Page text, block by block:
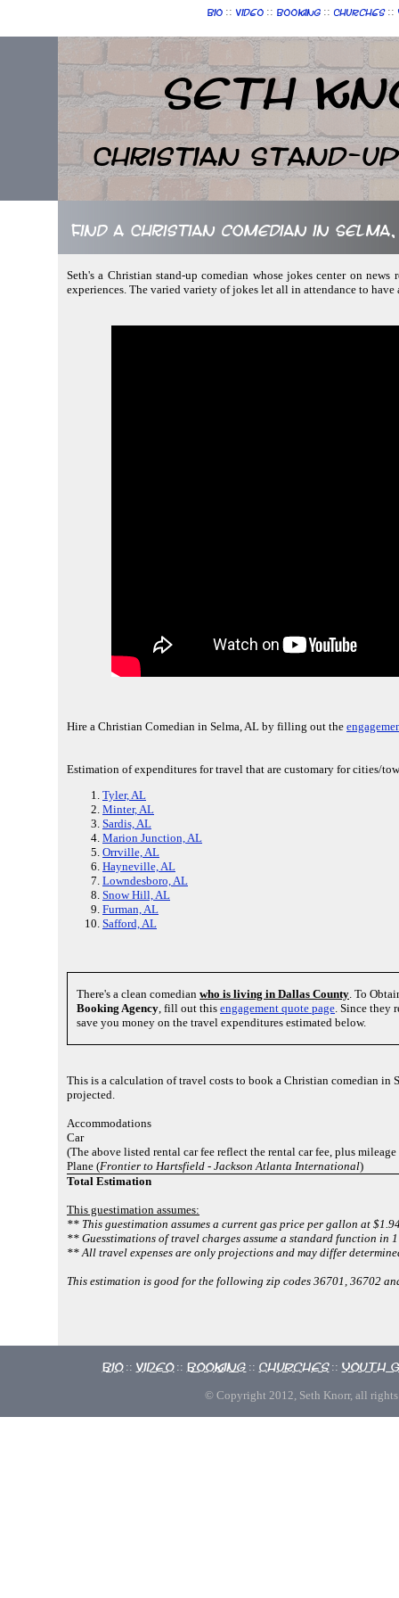
Bio :: Video :: Booking :: Churches ::
Seth
Christian Stand-up
Find a Christian comedian in
Seth's a Christian stand-up comedian whose jokes center on
experiences. The varied variety of jokes let all in attendance to
Hire a Christian Comedian in Selma, AL by filling out the
Estimation of expenditures for travel that are customary for cities/
Tyler, AL
Minter, AL
Sardis, AL
Marion Junction, AL
Orrville, AL
Hayneville, AL
Lowndesboro, AL
Snow Hill, AL
Furman, AL
Safford, AL
There's a clean comedian who is living in Dallas County . To
Booking Agency , fill out this engagement quote page . Since
save you money on the travel expenditures estimated below.
This is a calculation of travel costs to book a Christian comedian in
projected.
Accommodations
Car
(The above listed rental car fee reflect the rental car fee, plus mileage
Plane (Frontier to Hartsfield - Jackson Atlanta International)
Total Estimation
This guestimation assumes:
** This guestimation assumes a current gas price per gallon at
** Guesstimations of travel charges assume a standard function in
** All travel expenses are only projections and may differ
This estimation is good for the following zip codes 36701, 36702
Bio :: Video :: Booking :: Churches :: Youth
© Copyright 2012, Seth Knorr, all